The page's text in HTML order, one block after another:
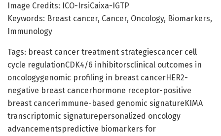
Image Credits: ICO-IrsiCaixa-IGTP
Keywords: Breast cancer, Cancer, Oncology, Biomarkers,
Immunology
Tags: breast cancer treatment strategiescancer cell
cycle regulationCDK4/6 inhibitorsclinical outcomes in
oncologygenomic profiling in breast cancerHER2-
negative breast cancerhormone receptor-positive
breast cancerimmune-based genomic signatureKIMA
transcriptomic signaturepersonalized oncology
advancementspredictive biomarkers for